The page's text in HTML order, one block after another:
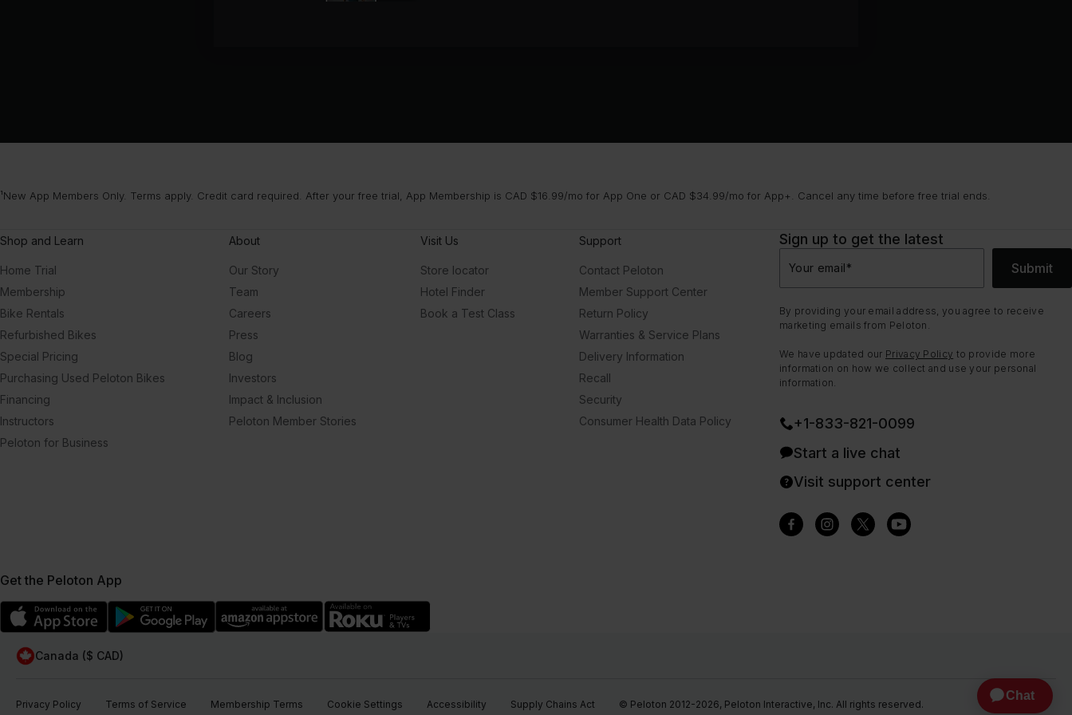
¹New App Members Only. Terms apply. Credit card required. After your free trial, App Membership is CAD $16.99/mo for App One or CAD $34.99/mo for App+. Cancel any time before free trial ends.
Shop and Learn
Home Trial
Membership
Bike Rentals
Refurbished Bikes
Special Pricing
Purchasing Used Peloton Bikes
Financing
Instructors
Peloton for Business
About
Our Story
Team
Careers
Press
Blog
Investors
Impact & Inclusion
Peloton Member Stories
Visit Us
Store locator
Hotel Finder
Book a Test Class
Support
Contact Peloton
Member Support Center
Return Policy
Warranties & Service Plans
Delivery Information
Recall
Security
Consumer Health Data Policy
Sign up to get the latest
Your email* Submit
By providing your email address, you agree to receive
marketing emails from Peloton.
We have updated our Privacy Policy to provide more
information on how we collect and use your personal
information.
+1-833-821-0099
Start a live chat
Visit support center
Get the Peloton App
Canada ($ CAD)
Privacy Policy Terms of Service Membership Terms Cookie Settings Accessibility Supply Chains Act © Peloton 2012-2026, Peloton Interactive, Inc. All rights reserved.